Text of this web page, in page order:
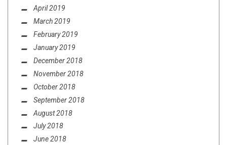
April 2019
March 2019
February 2019
January 2019
December 2018
November 2018
October 2018
September 2018
August 2018
July 2018
June 2018